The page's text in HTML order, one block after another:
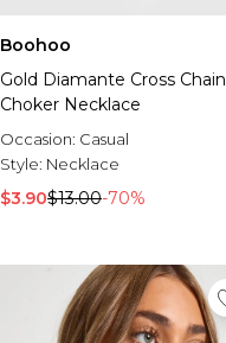
Boohoo
Gold Diamante Cross Chain
Choker Necklace
Occasion: Casual
Style: Necklace
$3.90$13.00-70%